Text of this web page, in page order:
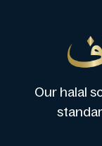
Our halal